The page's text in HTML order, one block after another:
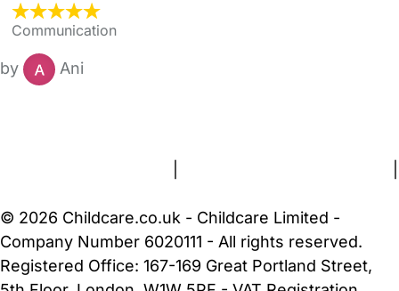
Communication
by
Ani
© 2026 Childcare.co.uk - Childcare Limited -
Company Number 6020111 - All rights reserved.
Registered Office: 167-169 Great Portland Street,